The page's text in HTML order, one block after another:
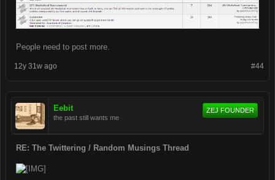
People need to post more.
#44
12y 31w ago
Eebit
the past still wants me
ZEJ FOUNDER
RE: The Twittering / Random Musings Thread